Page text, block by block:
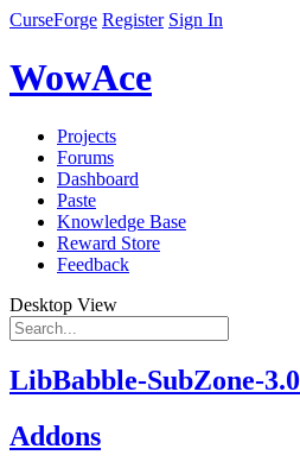
CurseForge Register Sign In
WowAce
Projects
Forums
Dashboard
Paste
Knowledge Base
Reward Store
Feedback
Desktop View
LibBabble-SubZone-3.0
Addons